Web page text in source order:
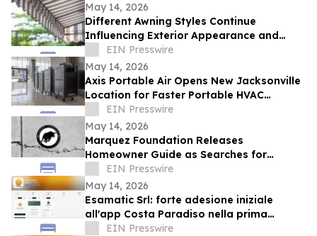
May 14, 2026
Different Awning Styles Continue
Influencing Exterior Appearance and
Architectural Design
EIN Presswire
May 14, 2026
Axis Portable Air Opens New Jacksonville
Location for Faster Portable HVAC
Rentals Across Northeast Florida
EIN Presswire
May 14, 2026
Marquez Foundation Releases
Homeowner Guide as Searches for
Foundation Companies Surge Across
Texas
EIN Presswire
May 14, 2026
Esamatic Srl: forte adesione iniziale
all'app Costa Paradiso nella prima
settimana di beta pubblica Android
EIN Presswire